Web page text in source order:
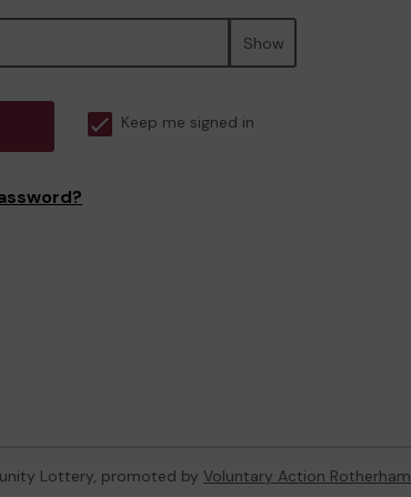
Show
Keep me signed in
Lottery, promoted by Voluntary Action Rotherham